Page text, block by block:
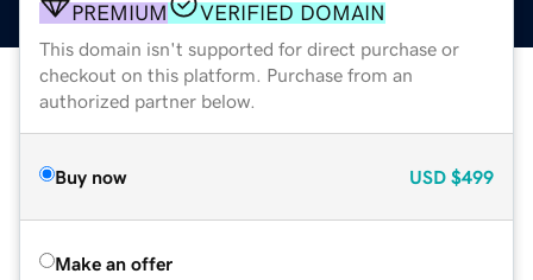
PREMIUM VERIFIED DOMAIN
This domain isn't supported for direct purchase or
checkout on this platform. Purchase from an
authorized partner below.
Buy now USD $499
Make an offer